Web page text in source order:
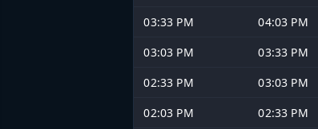
03:33 PM
04:03 PM
03:03 PM
03:33 PM
02:33 PM
03:03 PM
02:03 PM
02:33 PM